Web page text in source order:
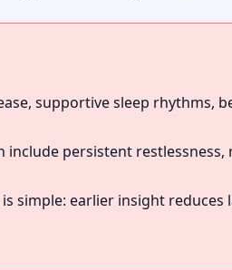
supportive sleep rhythms,
include persistent
is simple: earlier insight